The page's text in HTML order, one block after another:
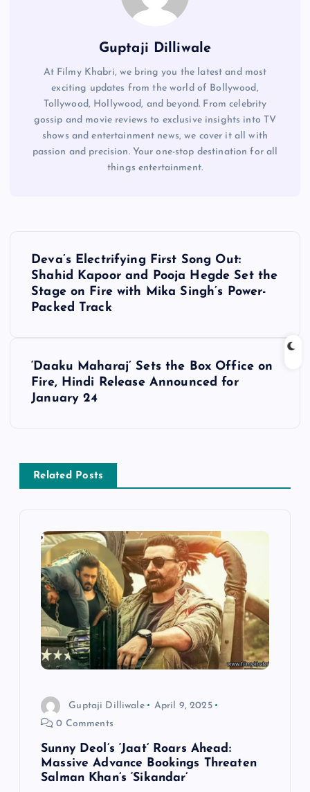
Guptaji Dilliwale
At Filmy Khabri, we bring you the latest and most
exciting updates from the world of Bollywood,
Tollywood, Hollywood, and beyond. From celebrity
gossip and movie reviews to exclusive insights into TV
shows and entertainment news, we cover it all with
passion and precision. Your one-stop destination for all
things entertainment.
Deva’s Electrifying First Song Out:
Shahid Kapoor and Pooja Hegde Set the
Stage on Fire with Mika Singh’s Power-
Packed Track
‘Daaku Maharaj’ Sets the Box Office on
Fire, Hindi Release Announced for
January 24
Related Posts
Guptaji Dilliwale
April 9, 2025
0 Comments
Sunny Deol’s ‘Jaat’ Roars Ahead:
Massive Advance Bookings Threaten
Salman Khan’s ‘Sikandar’